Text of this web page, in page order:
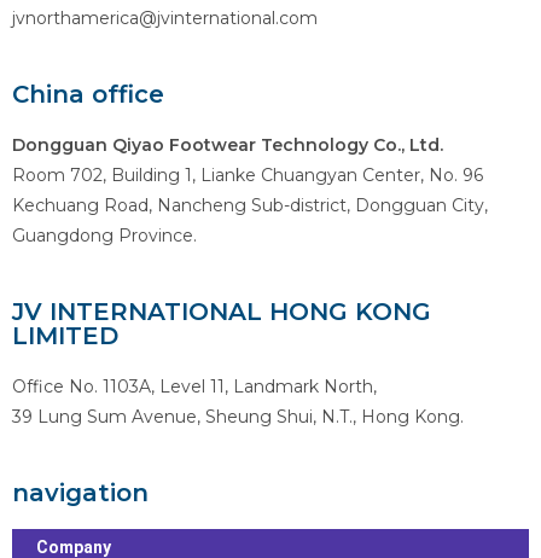
jvnorthamerica@jvinternational.com
China office
Dongguan Qiyao Footwear Technology Co., Ltd.
Room 702, Building 1, Lianke Chuangyan Center, No. 96
Kechuang Road, Nancheng Sub-district, Dongguan City,
Guangdong Province.
JV INTERNATIONAL HONG KONG
LIMITED
Office No. 1103A, Level 11, Landmark North,
39 Lung Sum Avenue, Sheung Shui, N.T., Hong Kong.
navigation
Company